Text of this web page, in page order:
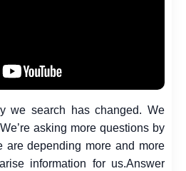
we search has changed. We
asking more questions by
are depending more and more
information for us.Answer